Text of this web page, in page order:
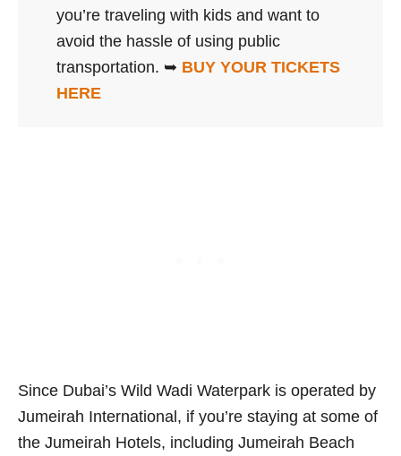
you’re traveling with kids and want to
avoid the hassle of using public
transportation. ➥ BUY YOUR TICKETS
HERE
Since Dubai’s Wild Wadi Waterpark is operated by
Jumeirah International, if you’re staying at some of
the Jumeirah Hotels, including Jumeirah Beach